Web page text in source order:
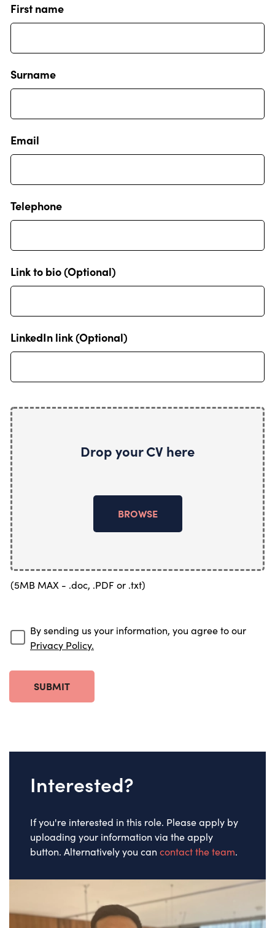
First name
Surname
Email
Telephone
Link to bio (Optional)
LinkedIn link (Optional)
Drop your CV here
BROWSE
(5MB MAX - .doc, .PDF or .txt)
By sending us your information, you agree to our
Privacy Policy.
SUBMIT
Interested?
If you're interested in this role. Please apply by
uploading your information via the apply
button. Alternatively you can contact the team.